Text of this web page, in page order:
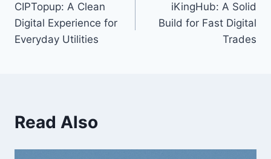
CIPTopup: A Clean
Digital Experience for
Everyday Utilities
iKingHub: A Solid
Build for Fast Digital
Trades
Read Also